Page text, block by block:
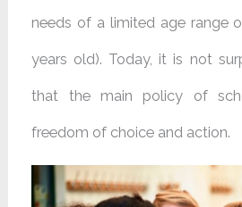
needs of a limited age range
years old). Today, it is not
that the main policy of
freedom of choice and action.